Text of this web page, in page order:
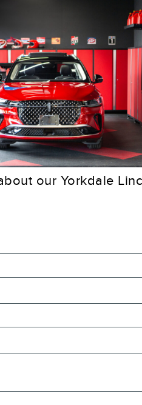
our Yorkdale